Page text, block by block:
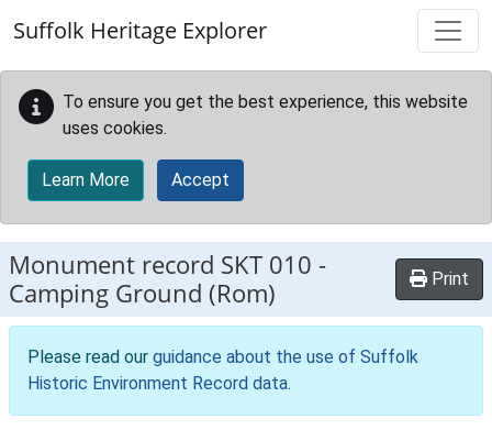
Suffolk Heritage Explorer
To ensure you get the best experience, this website
uses cookies.
Learn More Accept
Monument record SKT 010 -
Camping Ground (Rom)
Print
Please read our guidance about the use of Suffolk
Historic Environment Record data.